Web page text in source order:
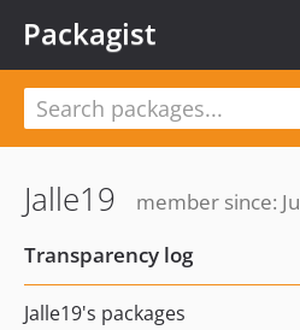
Packagist
Jalle19
member since:
Transparency log
Jalle19's packages